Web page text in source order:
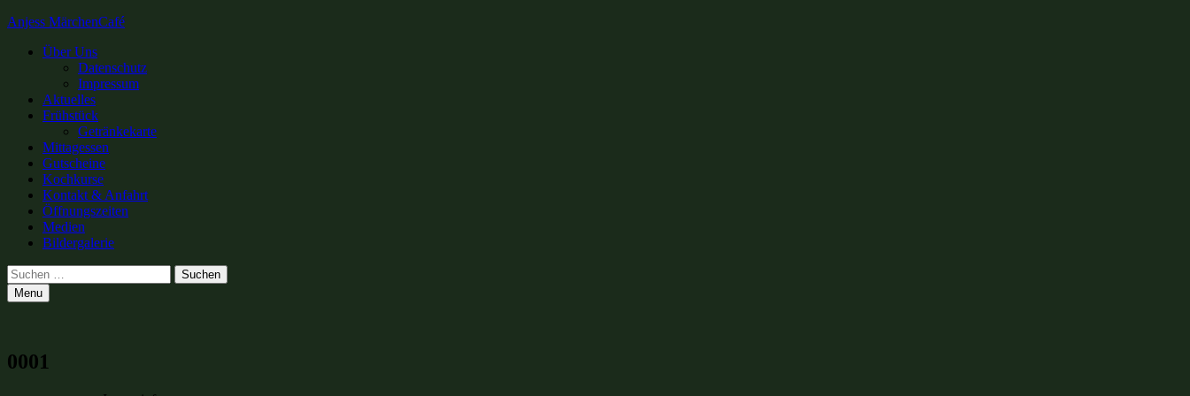
Anjess MärchenCafé
Primary
Über Uns
Datenschutz
Impressum
Aktuelles
Frühstück
Getränkekarte
Mittagessen
Gutscheine
Kochkurse
Kontakt & Anfahrt
Öffnungszeiten
Medien
Bildergalerie
Search
Suchen
nach:
Menu
0001